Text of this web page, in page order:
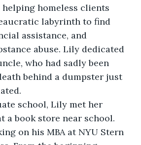
homeless clients
labyrinth to find
assistance, and
abuse. Lily dedicated
who had sadly been
behind a dumpster just
school, Lily met her
a book store near school.
on his MBA at NYU Stern